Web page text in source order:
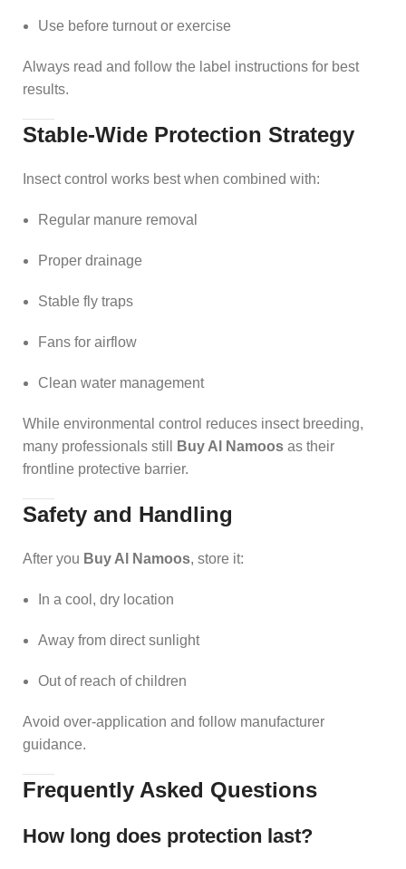
Use before turnout or exercise
Always read and follow the label instructions for best
results.
Stable-Wide Protection Strategy
Insect control works best when combined with:
Regular manure removal
Proper drainage
Stable fly traps
Fans for airflow
Clean water management
While environmental control reduces insect breeding,
many professionals still
Buy Al Namoos as their
frontline protective barrier.
Safety and Handling
After you Buy Al Namoos, store it:
In a cool, dry location
Away from direct sunlight
Out of reach of children
Avoid over-application and follow manufacturer
guidance.
Frequently Asked Questions
How long does protection last?